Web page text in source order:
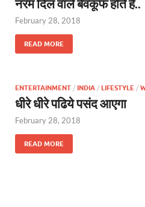
नरम दिल वाले बेवकूफ होते हैं..
February 28, 2018
READ MORE
ENTERTAINMENT / INDIA / LIFESTYLE /
धीरे धीरे पढिये पसंद आएगा
February 28, 2018
READ MORE